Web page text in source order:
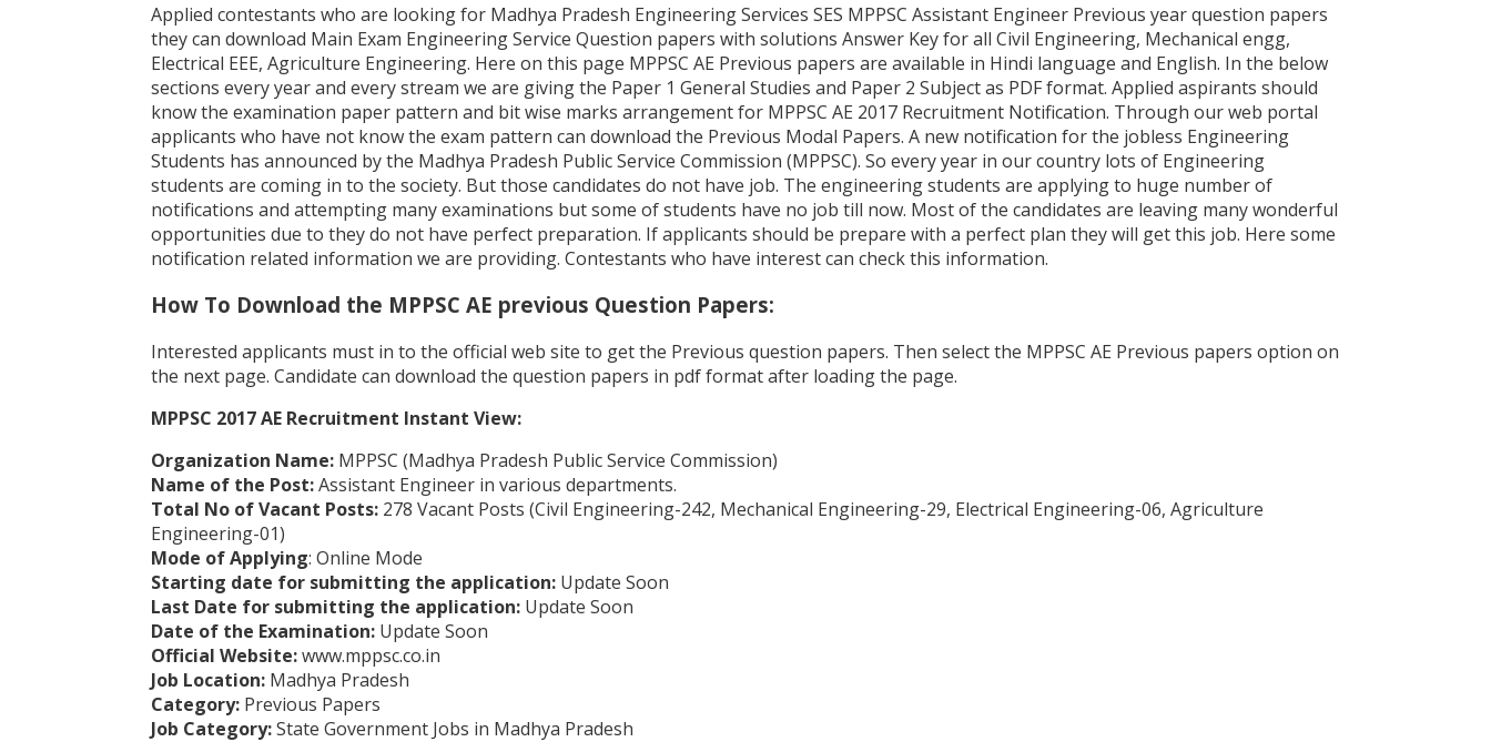
Applied contestants who are looking for Madhya Pradesh Engineering Services SES MPPSC Assistant Engineer Previous year question papers
they can download Main Exam Engineering Service Question papers with solutions Answer Key for all Civil Engineering, Mechanical engg,
Electrical EEE, Agriculture Engineering. Here on this page MPPSC AE Previous papers are available in Hindi language and English. In the below
sections every year and every stream we are giving the Paper 1 General Studies and Paper 2 Subject as PDF format. Applied aspirants should
know the examination paper pattern and bit wise marks arrangement for MPPSC AE 2017 Recruitment Notification. Through our web portal
applicants who have not know the exam pattern can download the Previous Modal Papers. A new notification for the jobless Engineering
Students has announced by the Madhya Pradesh Public Service Commission (MPPSC). So every year in our country lots of Engineering
students are coming in to the society. But those candidates do not have job. The engineering students are applying to huge number of
notifications and attempting many examinations but some of students have no job till now. Most of the candidates are leaving many wonderful
opportunities due to they do not have perfect preparation. If applicants should be prepare with a perfect plan they will get this job. Here some
notification related information we are providing. Contestants who have interest can check this information.
How To Download the MPPSC AE previous Question Papers:
Interested applicants must in to the official web site to get the Previous question papers. Then select the MPPSC AE Previous papers option on
the next page. Candidate can download the question papers in pdf format after loading the page.
MPPSC 2017 AE Recruitment Instant View:
Organization Name:MPPSC (Madhya Pradesh Public Service Commission)
Name of the Post:Assistant Engineer in various departments.
Total No of Vacant Posts:278 Vacant Posts (Civil Engineering-242, Mechanical Engineering-29, Electrical Engineering-06, Agriculture
Engineering-01)
Mode of Applying: Online Mode
Starting date for submitting the application:Update Soon
Last Date for submitting the application:Update Soon
Date of the Examination:Update Soon
Official Website:www.mppsc.co.in
Job Location:Madhya Pradesh
Category:Previous Papers
Job Category:State Government Jobs in Madhya Pradesh